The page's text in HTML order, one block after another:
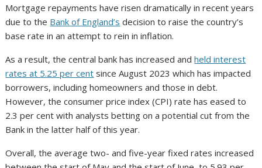
Mortgage repayments have risen dramatically in recent years
due to the Bank of England’s decision to raise the country’s
base rate in an attempt to rein in inflation.
As a result, the central bank has increased andheld interest
rates at 5.25 per cent since August 2023 which has impacted
borrowers, including homeowners and those in debt.
However, the consumer price index (CPI) rate has eased to
2.3 per cent with analysts betting on a potential cut from the
Bank in the latter half of this year.
Overall, the average two- and five-year fixed rates increased